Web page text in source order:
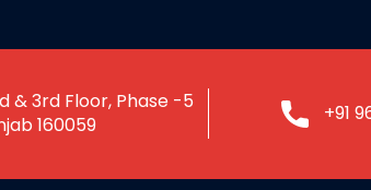
& 3rd Floor, Phase -5
160059
+91